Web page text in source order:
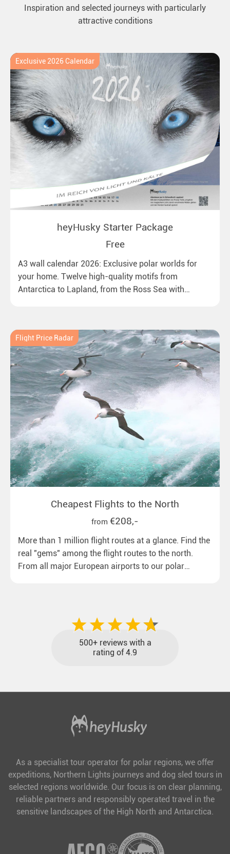
Inspiration and selected journeys with particularly
attractive conditions
Exclusive 2026 Calendar
heyHusky Starter Package
Free
A3 wall calendar 2026: Exclusive polar worlds for
your home. Twelve high-quality motifs from
Antarctica to Lapland, from the Ross Sea with
Flight Price Radar
Cheapest Flights to the North
from €208,-
More than 1 million flight routes at a glance. Find the
real "gems" among the flight routes to the north.
From all major European airports to our polar
500+ reviews with a
rating of 4.9
As a specialist tour operator for polar regions, we offer
expeditions, Northern Lights journeys and dog sled tours in
selected regions worldwide. Our focus is on clear planning,
reliable partners and responsibly operated travel in the
sensitive landscapes of the High North and Antarctica.